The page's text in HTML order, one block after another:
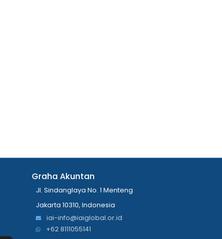
Graha Akuntan
Jl. Sindanglaya No. 1 Menteng
Jakarta 10310, Indonesia
iai-info@iaiglobal.or.id
+62 8111055141